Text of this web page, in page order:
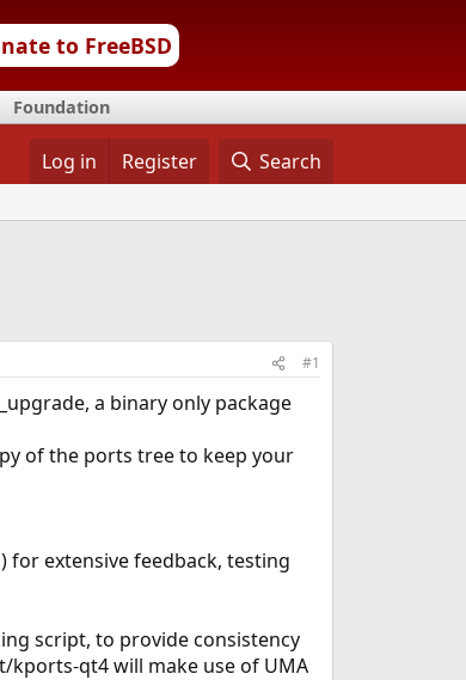
to FreeBSD
Foundation
Log in Register Search
#1
a binary only package
of the ports tree to keep your
for extensive feedback, testing
script, to provide consistency
kports-qt4 will make use of UMA